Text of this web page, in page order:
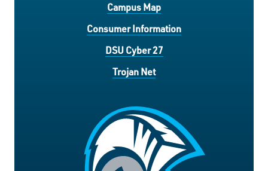
Campus Map
Consumer Information
DSU Cyber 27
Trojan Net